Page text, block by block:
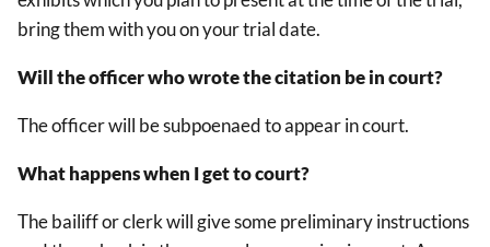
bring them with you on your trial date.
Will the officer who wrote the citation be in court?
The officer will be subpoenaed to appear in court.
What happens when I get to court?
The bailiff or clerk will give some preliminary instructions